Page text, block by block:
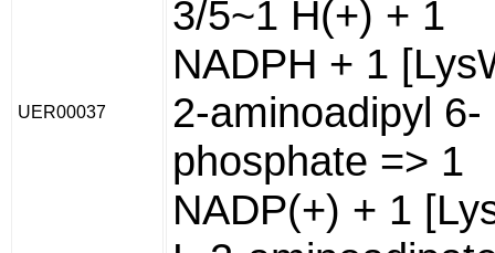
UER00037
3/5~1 H(+) + 1
NADPH + 1
2-aminoadipyl 6-
phosphate => 1
NADP(+) + 1